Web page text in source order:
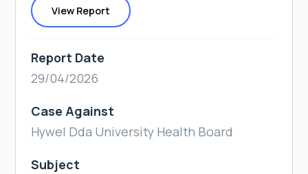
View Report
Report Date
29/04/2026
Case Against
Hywel Dda University Health Board
Subject